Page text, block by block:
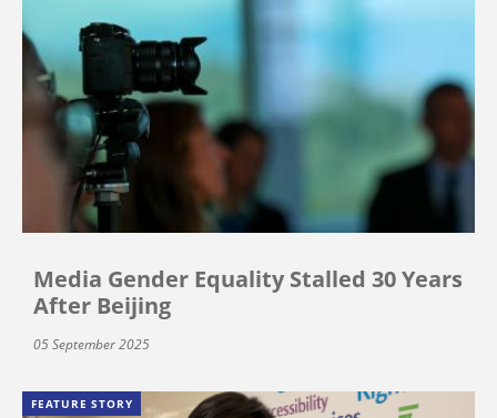
Media Gender Equality Stalled 30 Years
After Beijing
05 September 2025
FEATURE STORY